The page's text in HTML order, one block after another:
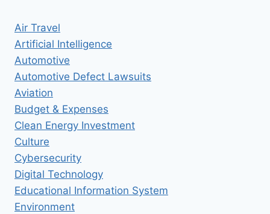
Air Travel
Artificial Intelligence
Automotive
Automotive Defect Lawsuits
Aviation
Budget & Expenses
Clean Energy Investment
Culture
Cybersecurity
Digital Technology
Educational Information System
Environment